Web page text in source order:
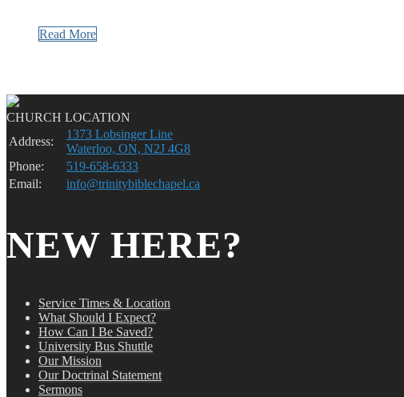
Read More
CHURCH LOCATION
Address:
1373 Lobsinger Line
Waterloo, ON, N2J 4G8
Phone:
519-658-6333
Email:
info@trinitybiblechapel.ca
NEW HERE?
Service Times & Location
What Should I Expect?
How Can I Be Saved?
University Bus Shuttle
Our Mission
Our Doctrinal Statement
Sermons